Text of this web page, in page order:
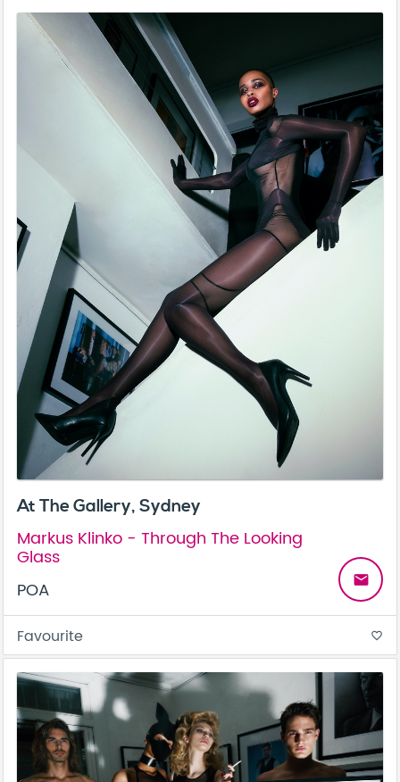
At The Gallery, Sydney
Markus Klinko - Through The Looking
Glass
POA
email
Favourite favorite_border